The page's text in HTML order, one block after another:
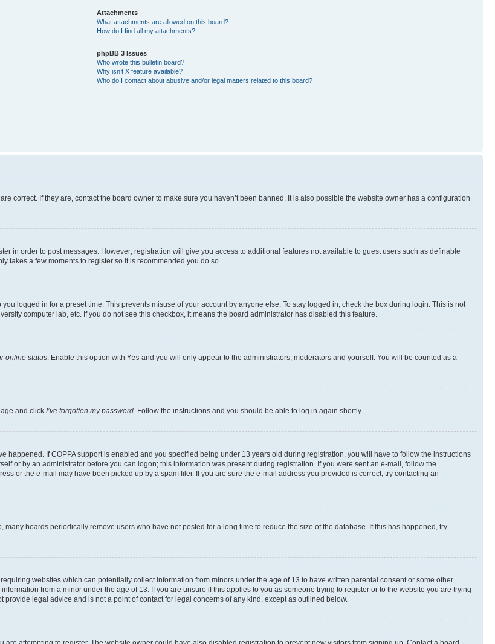
Attachments
What attachments are allowed on this board?
How do I find all my attachments?
phpBB 3 Issues
Who wrote this bulletin board?
Why isn’t X feature available?
Who do I contact about abusive and/or legal matters related to this board?
correct. If they are, contact the board owner to make sure you haven’t been banned. It is also possible the website owner has a configuration
in order to post messages. However; registration will give you access to additional features not available to guest users such as definable
takes a few moments to register so it is recommended you do so.
logged in for a preset time. This prevents misuse of your account by anyone else. To stay logged in, check the box during login. This is not
computer lab, etc. If you do not see this checkbox, it means the board administrator has disabled this feature.
online status . Enable this option with Yes and you will only appear to the administrators, moderators and yourself. You will be counted as a
and click I’ve forgotten my password . Follow the instructions and you should be able to log in again shortly.
happened. If COPPA support is enabled and you specified being under 13 years old during registration, you will have to follow the instructions
or by an administrator before you can logon; this information was present during registration. If you were sent an e-mail, follow the
or the e-mail may have been picked up by a spam filer. If you are sure the e-mail address you provided is correct, try contacting an
boards periodically remove users who have not posted for a long time to reduce the size of the database. If this has happened, try
websites which can potentially collect information from minors under the age of 13 to have written parental consent or some other
from a minor under the age of 13. If you are unsure if this applies to you as someone trying to register or to the website you are trying
legal advice and is not a point of contact for legal concerns of any kind, except as outlined below.